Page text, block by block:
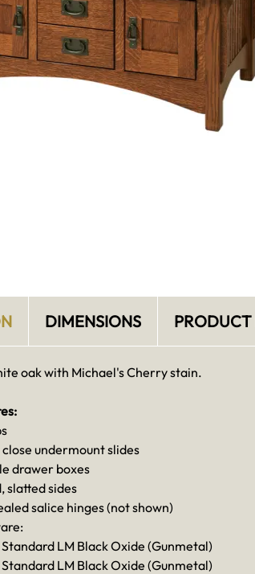
DIMENSIONS PRODUCT
oak with Michael's Cherry stain.
undermount slides
drawer boxes
slatted sides
salice hinges (not shown)
Standard LM Black Oxide (Gunmetal)
Standard LM Black Oxide (Gunmetal)